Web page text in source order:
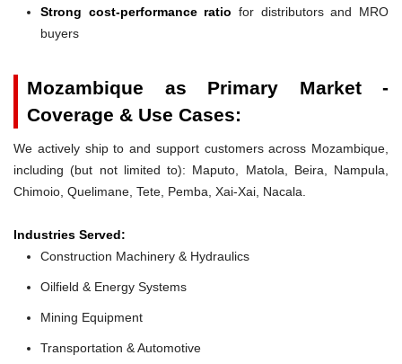
Strong cost-performance ratio for distributors and MRO
buyers
Mozambique as Primary Market -
Coverage & Use Cases:
We actively ship to and support customers across Mozambique,
including (but not limited to): Maputo, Matola, Beira, Nampula,
Chimoio, Quelimane, Tete, Pemba, Xai-Xai, Nacala.
Industries Served:
Construction Machinery & Hydraulics
Oilfield & Energy Systems
Mining Equipment
Transportation & Automotive